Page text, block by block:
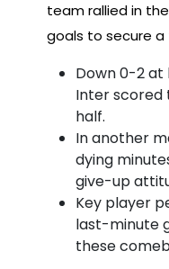
team rallied in
goals to secure a
Down 0-2 at
Inter scored
half.
In another
dying
give-up
Key player
last-minute
these